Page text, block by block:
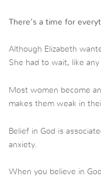
There’s a time for
Although Elizabeth
She had to wait, like
Most women become
makes them weak in
Belief in God is
anxiety.
When you believe in